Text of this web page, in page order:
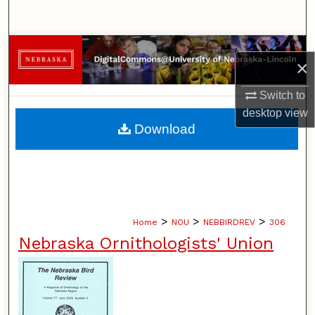
×
Switch to
desktopview
Browse Collections
My Account
About
Home > NOU > NEBBIRDREV > 306
Nebraska Ornithologists' Union
Download